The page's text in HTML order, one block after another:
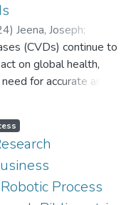
) Jeena, Joseph;
(CVDs) continue to
on global health,
for accurate and
Machine
as tools for
showed
a
of research trends
visualizing the
disease
Process